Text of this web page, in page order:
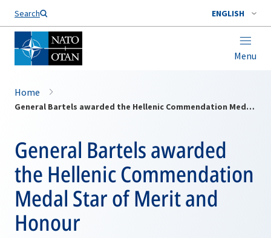
Search ENGLISH
Menu
Home
General Bartels awarded the Hellenic Commendation Medal Star of Merit and Honour
General Bartels awarded
the Hellenic Commendation
Medal Star of Merit and
Honour